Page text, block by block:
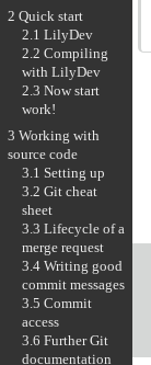
2 Quick start
2.1 LilyDev
2.2 Compiling
with LilyDev
2.3 Now start
work!
3 Working with
source code
3.1 Setting up
3.2 Git cheat
sheet
3.3 Lifecycle of a
merge request
3.4 Writing good
commit messages
3.5 Commit
access
3.6 Further Git
documentation